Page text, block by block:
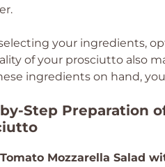
your ingredients,
of your prosciutto also
ingredients on hand,
Step Preparation
Mozzarella Salad